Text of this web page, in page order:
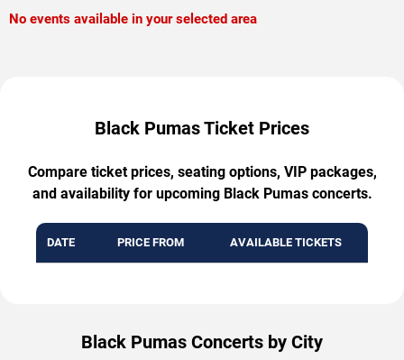
No events available in your selected area
Black Pumas Ticket Prices
Compare ticket prices, seating options, VIP packages,
and availability for upcoming Black Pumas concerts.
DATE PRICE FROM AVAILABLE TICKETS
Black Pumas Concerts by City